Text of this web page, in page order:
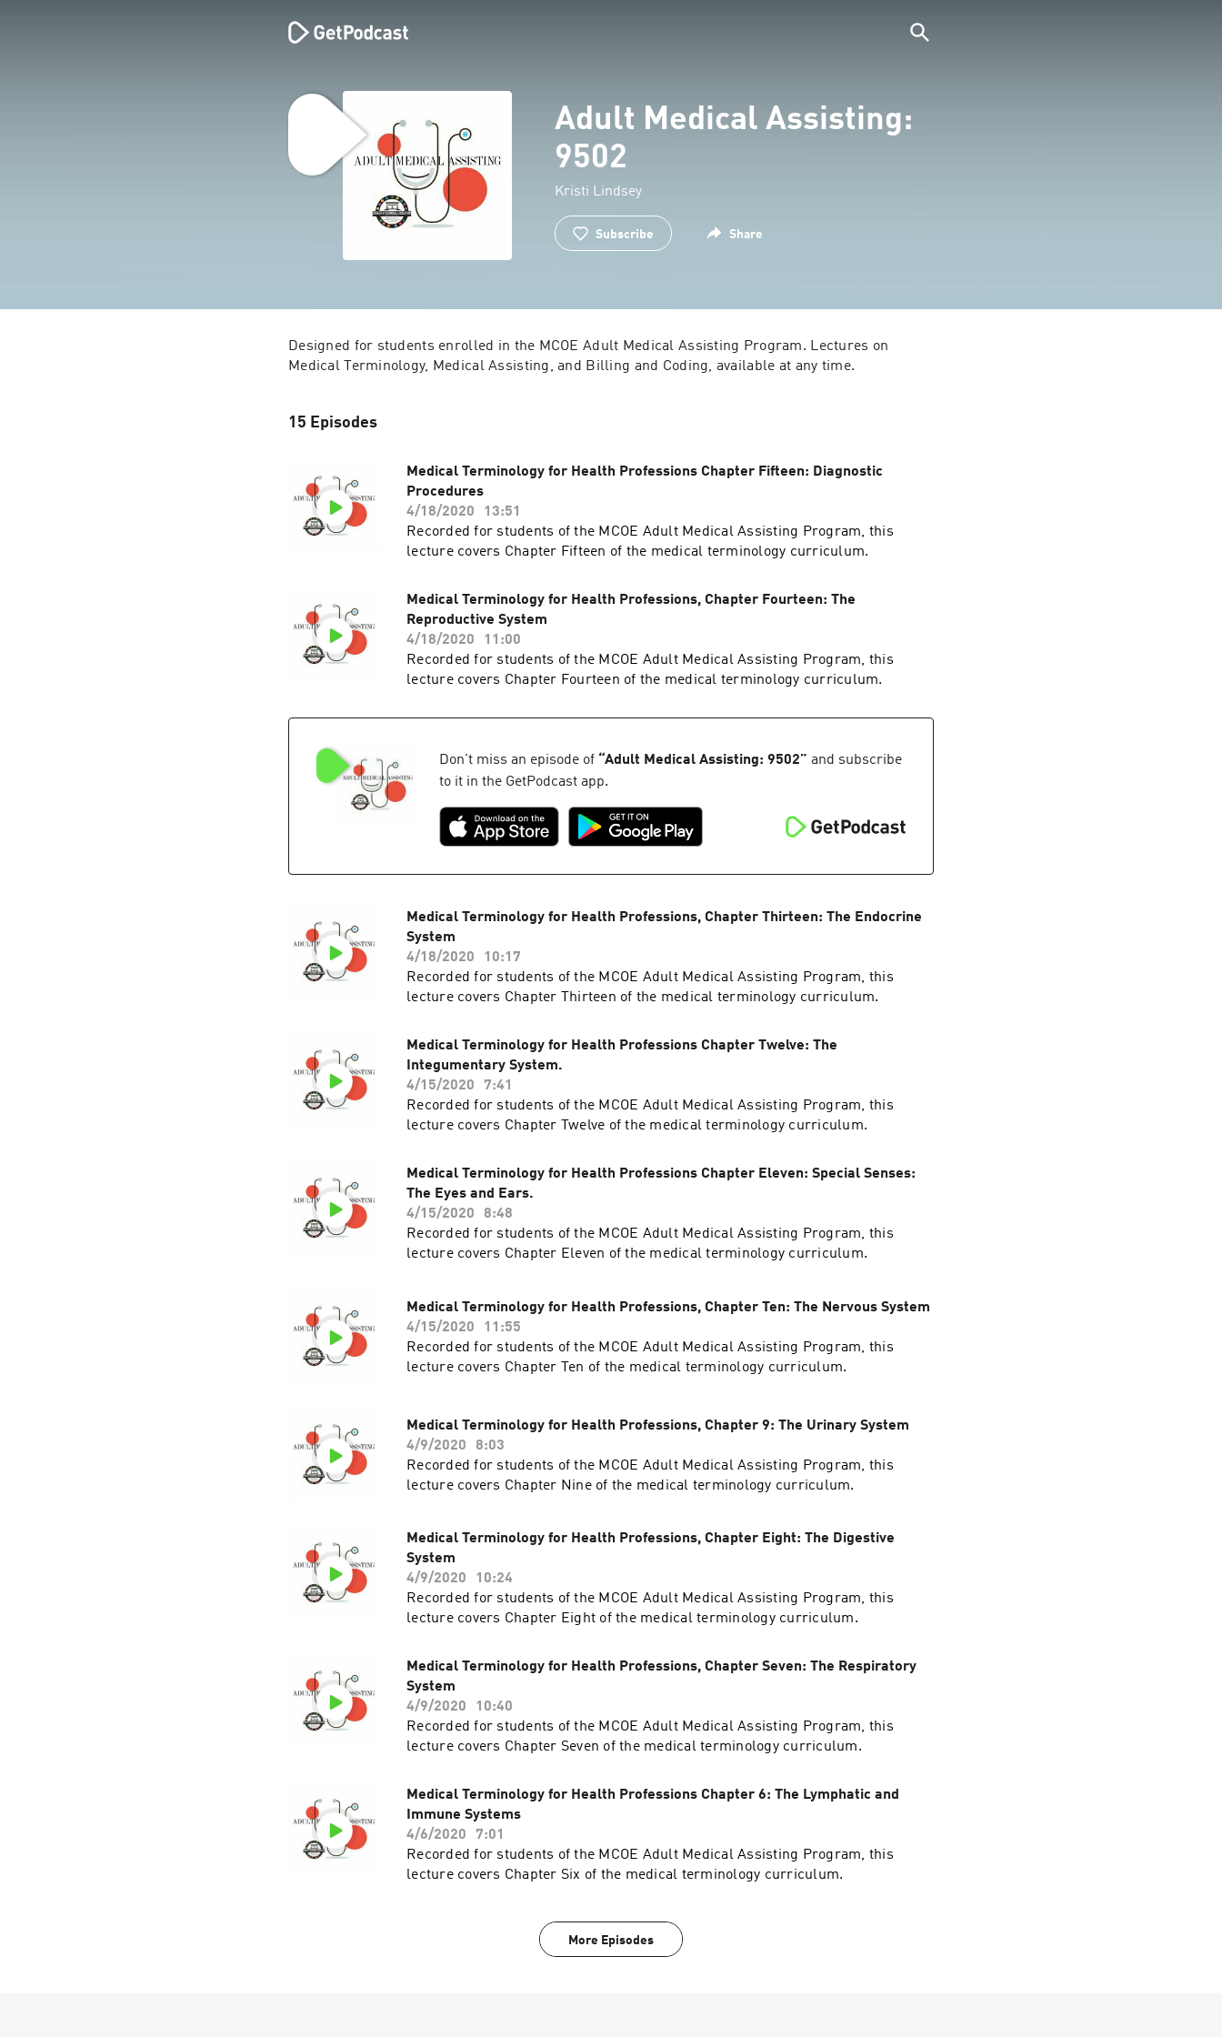
Adult Medical Assisting:
9502
Kristi Lindsey
Subscribe Share
Designed for students enrolled in the MCOE Adult Medical Assisting Program. Lectures on
Medical Terminology, Medical Assisting, and Billing and Coding, available at any time.
15 Episodes
Medical Terminology for Health Professions Chapter Fifteen: Diagnostic
Procedures
4/18/2020
13:51
Recorded for students of the MCOE Adult Medical Assisting Program, this
lecture covers Chapter Fifteen of the medical terminology curriculum.
Medical Terminology for Health Professions, Chapter Fourteen: The
Reproductive System
4/18/2020
11:00
Recorded for students of the MCOE Adult Medical Assisting Program, this
lecture covers Chapter Fourteen of the medical terminology curriculum.
Don't miss an episode of “Adult Medical Assisting: 9502” and subscribe
to it in the GetPodcast app.
Medical Terminology for Health Professions, Chapter Thirteen: The Endocrine
System
4/18/2020
10:17
Recorded for students of the MCOE Adult Medical Assisting Program, this
lecture covers Chapter Thirteen of the medical terminology curriculum.
Medical Terminology for Health Professions Chapter Twelve: The
Integumentary System.
4/15/2020
7:41
Recorded for students of the MCOE Adult Medical Assisting Program, this
lecture covers Chapter Twelve of the medical terminology curriculum.
Medical Terminology for Health Professions Chapter Eleven: Special Senses:
The Eyes and Ears.
4/15/2020
8:48
Recorded for students of the MCOE Adult Medical Assisting Program, this
lecture covers Chapter Eleven of the medical terminology curriculum.
Medical Terminology for Health Professions, Chapter Ten: The Nervous System
4/15/2020
11:55
Recorded for students of the MCOE Adult Medical Assisting Program, this
lecture covers Chapter Ten of the medical terminology curriculum.
Medical Terminology for Health Professions, Chapter 9: The Urinary System
4/9/2020
8:03
Recorded for students of the MCOE Adult Medical Assisting Program, this
lecture covers Chapter Nine of the medical terminology curriculum.
Medical Terminology for Health Professions, Chapter Eight: The Digestive
System
4/9/2020
10:24
Recorded for students of the MCOE Adult Medical Assisting Program, this
lecture covers Chapter Eight of the medical terminology curriculum.
Medical Terminology for Health Professions, Chapter Seven: The Respiratory
System
4/9/2020
10:40
Recorded for students of the MCOE Adult Medical Assisting Program, this
lecture covers Chapter Seven of the medical terminology curriculum.
Medical Terminology for Health Professions Chapter 6: The Lymphatic and
Immune Systems
4/6/2020
7:01
Recorded for students of the MCOE Adult Medical Assisting Program, this
lecture covers Chapter Six of the medical terminology curriculum.
More Episodes